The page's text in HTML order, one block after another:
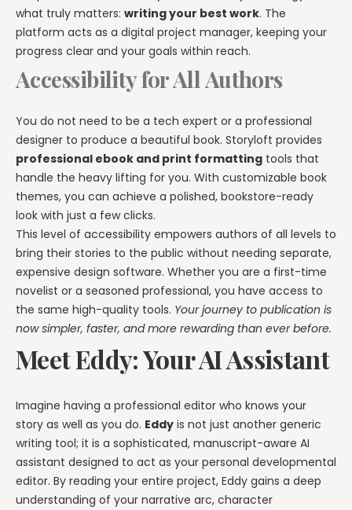
what truly matters: writing your best work. The
platform acts as a digital project manager, keeping your
progress clear and your goals within reach.
Accessibility for All Authors
You do not need to be a tech expert or a professional
designer to produce a beautiful book. Storyloft provides
professional ebook and print formatting tools that
handle the heavy lifting for you. With customizable book
themes, you can achieve a polished, bookstore-ready
look with just a few clicks.
This level of accessibility empowers authors of all levels to
bring their stories to the public without needing separate,
expensive design software. Whether you are a first-time
novelist or a seasoned professional, you have access to
the same high-quality tools. Your journey to publication is
now simpler, faster, and more rewarding than ever before.
Meet Eddy: Your AI Assistant
Imagine having a professional editor who knows your
story as well as you do. Eddy is not just another generic
writing tool; it is a sophisticated, manuscript-aware AI
assistant designed to act as your personal developmental
editor. By reading your entire project, Eddy gains a deep
understanding of your narrative arc, character